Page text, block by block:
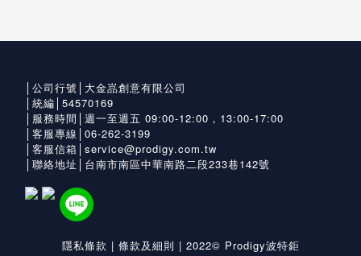
│公司行號│大金嵓創意有限公司
│統編│54570169
│服務時間│週一至週五 09:00-12:00，13:00-17:00
│客服專線│06-262-3199
│客服信箱│service@prodigy.com.tw
│聯絡地址│台南市南區中華南路二段233巷142號
隱私條款 | 條款及細則 | 2022© Prodigy波特鉅